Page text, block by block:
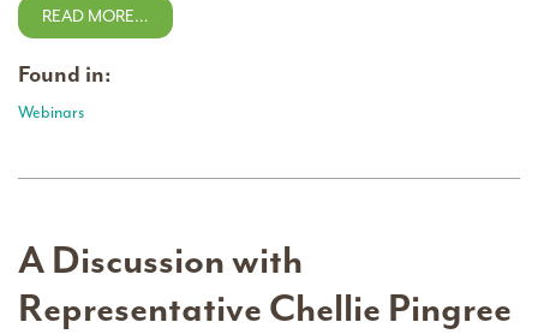
READ MORE…
Found in:
Webinars
A Discussion with
Representative Chellie Pingree